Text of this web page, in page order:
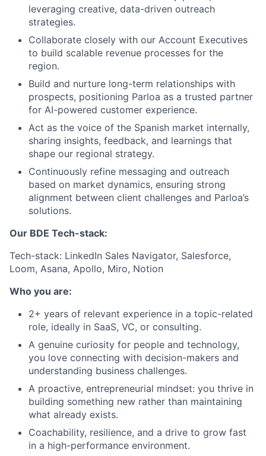
leveraging creative, data-driven outreach
strategies.
Collaborate closely with our Account Executives
to build scalable revenue processes for the
region.
Build and nurture long-term relationships with
prospects, positioning Parloa as a trusted partner
for AI-powered customer experience.
Act as the voice of the Spanish market internally,
sharing insights, feedback, and learnings that
shape our regional strategy.
Continuously refine messaging and outreach
based on market dynamics, ensuring strong
alignment between client challenges and Parloa’s
solutions.
Our BDE Tech-stack:
Tech-stack: LinkedIn Sales Navigator, Salesforce,
Loom, Asana, Apollo, Miro, Notion
Who you are:
2+ years of relevant experience in a topic-related
role, ideally in SaaS, VC, or consulting.
A genuine curiosity for people and technology,
you love connecting with decision-makers and
understanding business challenges.
A proactive, entrepreneurial mindset: you thrive in
building something new rather than maintaining
what already exists.
Coachability, resilience, and a drive to grow fast
in a high-performance environment.